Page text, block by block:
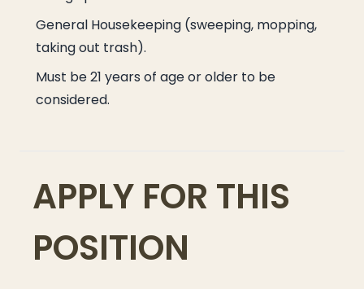
General Housekeeping (sweeping, mopping,
taking out trash).
Must be 21 years of age or older to be
considered.
APPLY FOR THIS
POSITION